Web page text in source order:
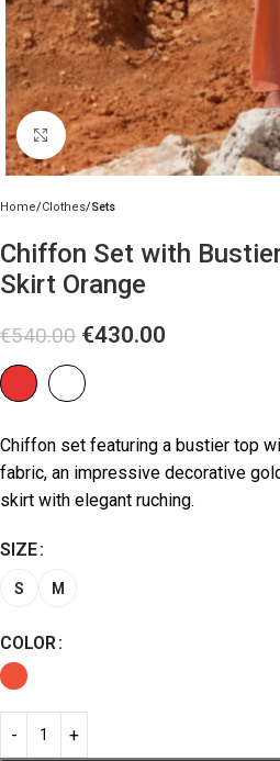
Click to enlarge
Home Clothes Sets
Chiffon Set with
Skirt Orange
€540.00 €430.00
Chiffon set featuring a bustier top
fabric, an impressive decorative
skirt with elegant ruching.
SIZE
S M
COLOR